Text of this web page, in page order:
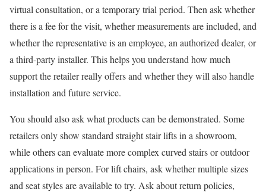
virtual consultation, or a temporary trial period. Then ask whether
there is a fee for the visit, whether measurements are included, and
whether the representative is an employee, an authorized dealer, or
a third-party installer. This helps you understand how much
support the retailer really offers and whether they will also handle
installation and future service.
You should also ask what products can be demonstrated. Some
retailers only show standard straight stair lifts in a showroom,
while others can evaluate more complex curved stairs or outdoor
applications in person. For lift chairs, ask whether multiple sizes
and seat styles are available to try. Ask about return policies,